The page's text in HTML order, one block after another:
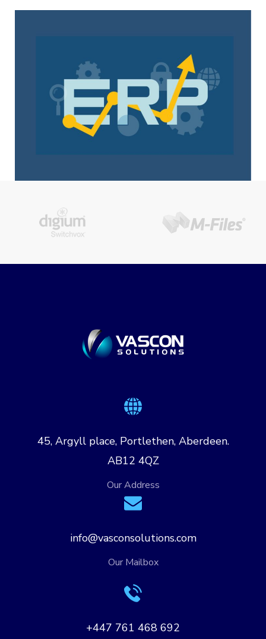
45, Argyll place, Portlethen, Aberdeen.
AB12 4QZ
Our Address
info@vasconsolutions.com
Our Mailbox
+447 761 468 692